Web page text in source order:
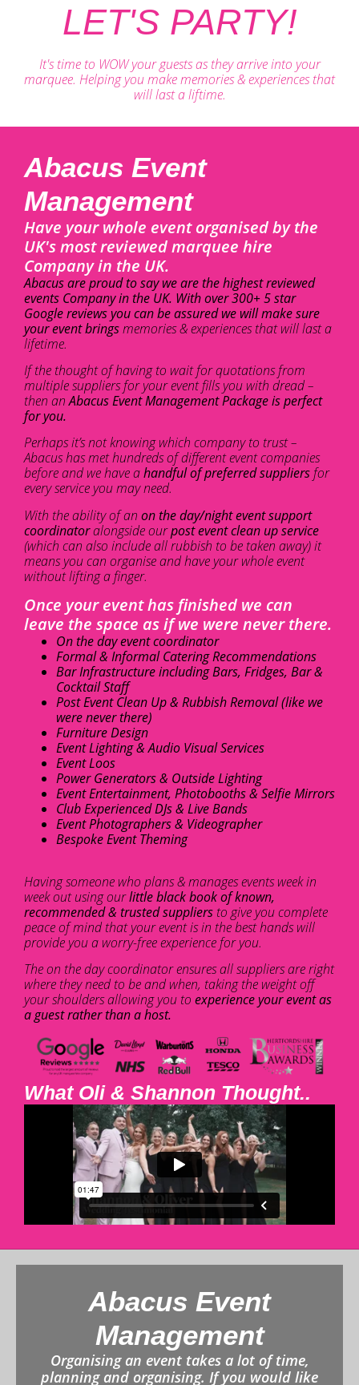
LET'S PARTY!
It's time to WOW your guests as they arrive into your
marquee. Helping you make memories & experiences that
will last a liftime.
Abacus Event
Management
Have your whole event organised by the
UK's most reviewed marquee hire
Company in the UK.
Abacus are proud to say we are the highest reviewed
events Company in the UK. With over 300+ 5 star
Google reviews you can be assured we will make sure
your event bringsmemories & experiences that will last a
lifetime.
If the thought of having to wait for quotations from
multiple suppliers for your event fills you with dread –
then anAbacus Event Management Package is perfect
for you.
Perhaps it’s not knowing which company to trust –
Abacus has met hundreds of different event companies
before and we have ahandful of preferred suppliers for
every service you may need.
With the ability of an on the day/night event support
coordinatoralongside ourpost event clean up service
(which can also include all rubbish to be taken away) it
means you can organise and have your whole event
without lifting a finger.
Once your event has finished we can
leave the space as if we were never there.
On the day event coordinator
Formal & Informal Catering Recommendations
Bar Infrastructure including Bars, Fridges, Bar &
Cocktail Staff
Post Event Clean Up & Rubbish Removal (like we
were never there)
Furniture Design
Event Lighting & Audio Visual Services
Event Loos
Power Generators & Outside Lighting
Event Entertainment, Photobooths & Selfie Mirrors
Club Experienced DJs & Live Bands
Event Photographers & Videographer
Bespoke Event Theming
Having someone who plans & manages events week in
week out using ourlittle black book of known,
recommended & trusted suppliers to give you complete
peace of mind that your event is in the best hands will
provide you a worry-free experience for you.
The on the day coordinator ensures all suppliers are right
where they need to be and when, taking the weight off
your shoulders allowing you to experience your event as
a guest rather than a host.
What Oli & Shannon Thought..
Abacus Event
Management
Organising an event takes a lot of time,
planning and organising. If you would like